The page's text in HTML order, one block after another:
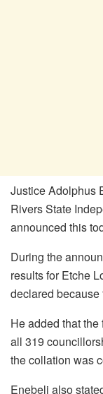
Justice Adolphus
Rivers State
announced this
During the
results for Etche
declared
He added that
all 319
the collation was
Enebeli also